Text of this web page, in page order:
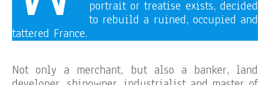
portrait or treatise exists, decided
to rebuild a ruined, occupied and
tattered France.
Not only a merchant, but also a banker, land